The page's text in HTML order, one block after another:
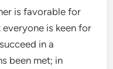
is favorable for
is keen for
in a
been met; in